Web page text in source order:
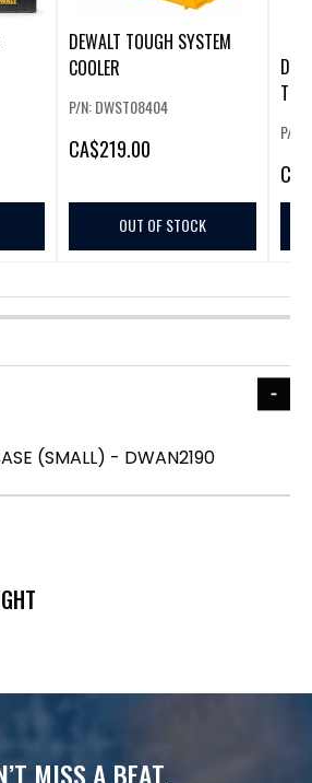
DEWALT TOUGH SYSTEM
COOLER
P/N: DWST08404
CA$219.00
OUT OF STOCK
P/N:
CA
(SMALL) - DWAN2190
MISS A BEAT.